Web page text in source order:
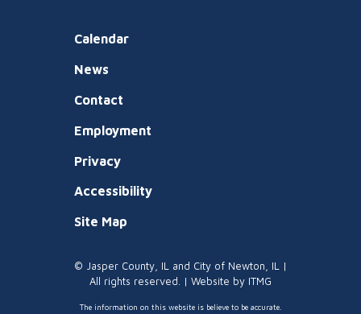
Calendar
News
Contact
Employment
Privacy
Accessibility
Site Map
© Jasper County, IL and City of Newton, IL |
All rights reserved. | Website by ITMG
The information on this website is believe to be accurate.